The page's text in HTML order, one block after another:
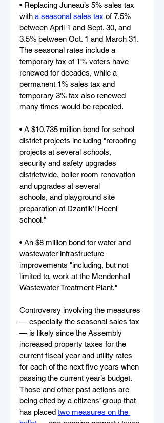
• Replacing Juneau’s 5% sales tax
with a seasonal sales tax of 7.5%
between April 1 and Sept. 30, and
3.5% between Oct. 1 and March 31.
The seasonal rates include a
temporary tax of 1% voters have
renewed for decades, while a
permanent 1% sales tax and
temporary 3% tax also renewed
many times would be repealed.
• A $10.735 million bond for school
district projects including "reroofing
projects at several schools,
security and safety upgrades
districtwide, boiler room renovation
and upgrades at several
schools, and playground site
preparation at Dzantik’i Heeni
school."
• An $8 million bond for water and
wastewater infrastructure
improvements "including, but not
limited to, work at the Mendenhall
Wastewater Treatment Plant."
Controversy involving the measures
— especially the seasonal sales tax
— is likely since the Assembly
increased property taxes for the
current fiscal year and utility rates
for each of the next five years when
passing the current year’s budget.
Those and other past actions are
being cited by a citizens’ group that
has placed two measures on the